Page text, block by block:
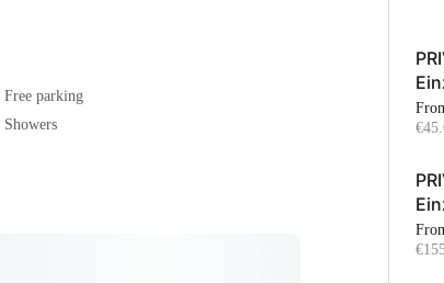
Free parking
Showers